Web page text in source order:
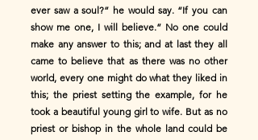
ever saw a soul?” he would say. “If you can
show me one, I will believe.” No one could
make any answer to this; and at last they all
came to believe that as there was no other
world, every one might do what they liked in
this; the priest setting the example, for he
took a beautiful young girl to wife. But as no
priest or bishop in the whole land could be